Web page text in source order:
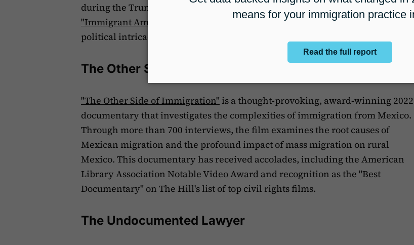
during the Trump administration. This documentary is part of the larger series
"Immigrant America,"
which explores both the personal narratives and
political intricacies driving the U.S. immigration discourse.
The Other Side of Immigration
"The Other Side of Immigration" is a thought-provoking, award-winning 2022
documentary that investigates the complexities of immigration from Mexico.
Through more than 700 interviews, the film examines the root causes of
Mexican migration and the profound impact of mass migration on rural
Mexico. This documentary has received accolades, including the American
Library Association Notable Video Award and recognition as the "Best
Documentary" on The Hill's list of top civil rights films.
The Undocumented Lawyer